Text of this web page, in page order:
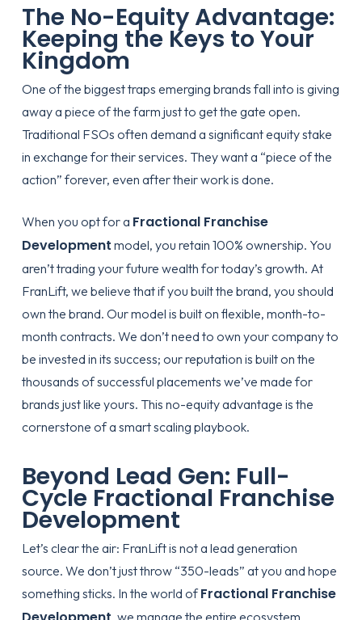
The No-Equity Advantage:
Keeping the Keys to Your
Kingdom
One of the biggest traps emerging brands fall into is giving
away a piece of the farm just to get the gate open.
Traditional FSOs often demand a significant equity stake
in exchange for their services. They want a “piece of the
action” forever, even after their work is done.
When you opt for a Fractional Franchise
Development model, you retain 100% ownership. You
aren’t trading your future wealth for today’s growth. At
FranLift, we believe that if you built the brand, you should
own the brand. Our model is built on flexible, month-to-
month contracts. We don’t need to own your company to
be invested in its success; our reputation is built on the
thousands of successful placements we’ve made for
brands just like yours. This no-equity advantage is the
cornerstone of a smart scaling playbook.
Beyond Lead Gen: Full-
Cycle Fractional Franchise
Development
Let’s clear the air: FranLift is not a lead generation
source. We don’t just throw “350-leads” at you and hope
something sticks. In the world ofFractional Franchise